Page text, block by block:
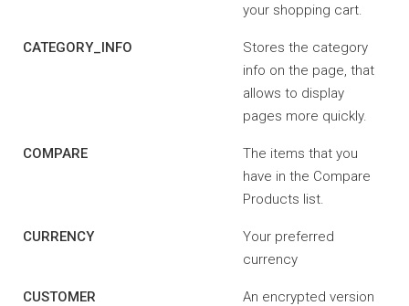
your shopping cart.
CATEGORY_INFO
Stores the category
info on the page, that
allows to display
pages more quickly.
COMPARE
The items that you
have in the Compare
Products list.
CURRENCY
Your preferred
currency
CUSTOMER
An encrypted version